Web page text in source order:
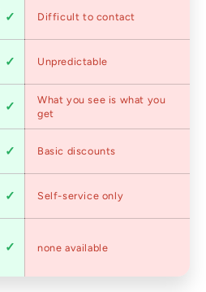
Difficult to contact
Unpredictable
What you see is what you
get
Basic discounts
Self-service only
none available